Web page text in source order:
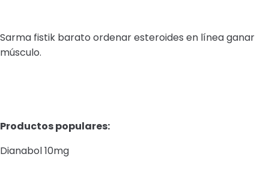
Sarma fistik barato ordenar esteroides en línea ganar
músculo.
Productos populares:
Dianabol 10mg